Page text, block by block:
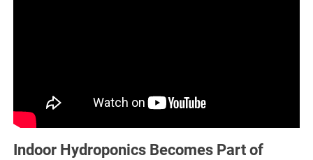
Indoor Hydroponics Becomes Part of